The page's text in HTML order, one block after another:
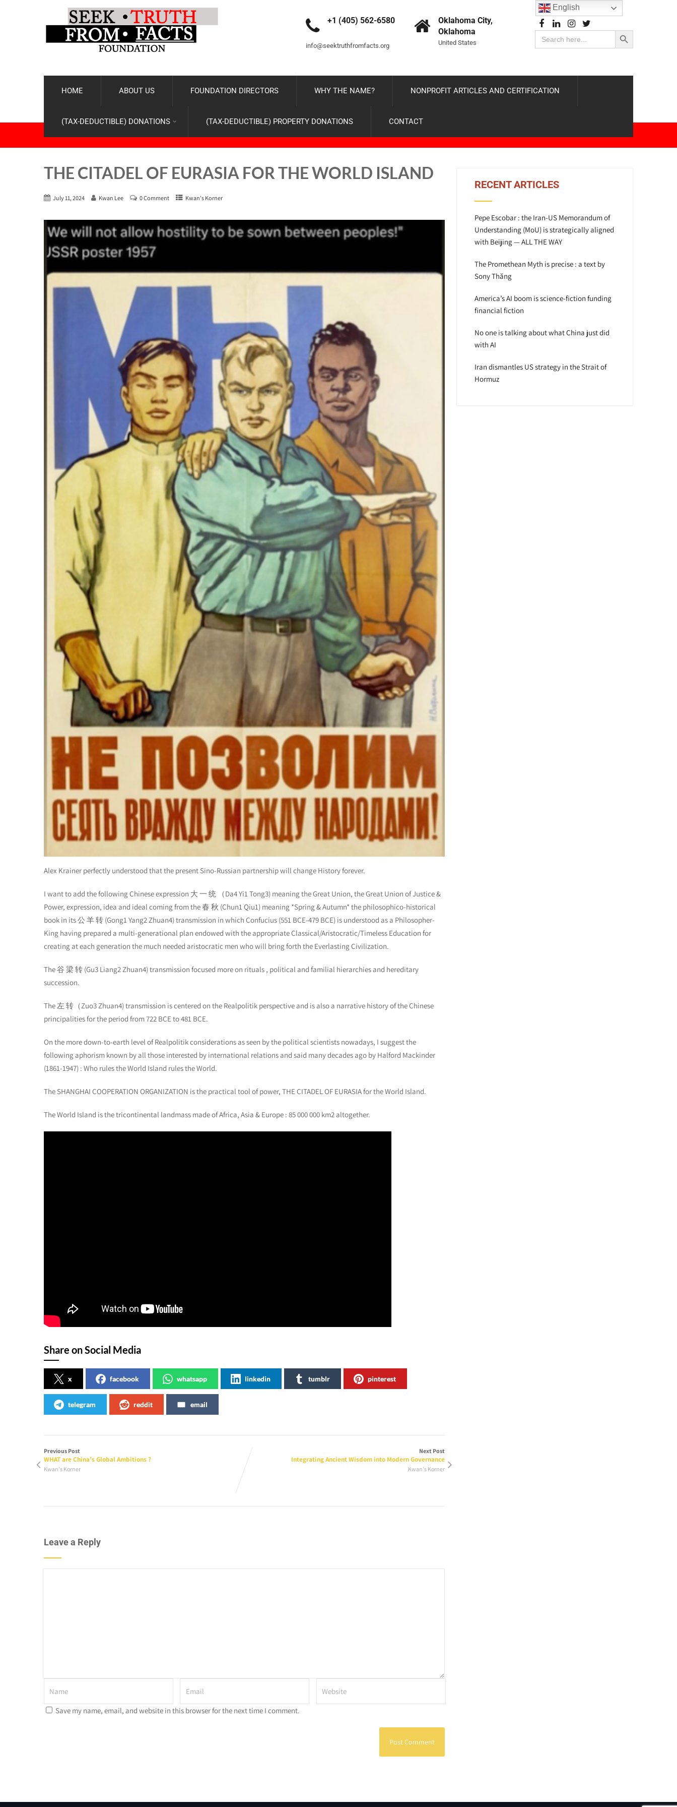
+1 (405) 562-6580
info@seektruthfromfacts.org
Oklahoma City,
Oklahoma
United States
Search
for:
Search Button
HOME ABOUT US FOUNDATION DIRECTORS WHY THE NAME? NONPROFIT ARTICLES AND CERTIFICATION
(TAX-DEDUCTIBLE) DONATIONS (TAX-DEDUCTIBLE) PROPERTY DONATIONS CONTACT
THE CITADEL OF EURASIA FOR THE WORLD ISLAND
July 11, 2024 Kwan Lee 0 Comment Kwan's Korner
Alex Krainer perfectly understood that the present Sino-Russian partnership will change History forever.
I want to add the following Chinese expression 大 一 统 （Da4 Yi1 Tong3) meaning the Great Union, the Great Union of Justice &
Power, expression, idea and ideal coming from the 春 秋 (Chun1 Qiu1) meaning *Spring & Autumn* the philosophico-historical
book in its 公 羊 转 (Gong1 Yang2 Zhuan4) transmission in which Confucius (551 BCE-479 BCE) is understood as a Philosopher-
King having prepared a multi-generational plan endowed with the appropriate Classical/Aristocratic/Timeless Education for
creating at each generation the much needed aristocratic men who will bring forth the Everlasting Civilization.
The 谷 梁 转 (Gu3 Liang2 Zhuan4) transmission focused more on rituals , political and familial hierarchies and hereditary
succession.
The 左 转（Zuo3 Zhuan4) transmission is centered on the Realpolitik perspective and is also a narrative history of the Chinese
principalities for the period from 722 BCE to 481 BCE.
On the more down-to-earth level of Realpolitik considerations as seen by the political scientists nowadays, I suggest the
following aphorism known by all those interested by international relations and said many decades ago by Halford Mackinder
(1861-1947) : Who rules the World Island rules the World.
The SHANGHAI COOPERATION ORGANIZATION is the practical tool of power, THE CITADEL OF EURASIA for the World Island.
The World Island is the tricontinental landmass made of Africa, Asia & Europe : 85 000 000 km2 altogether.
Share on Social Media
x facebook whatsapp linkedin tumblr pinterest
telegram reddit email
Previous Post
WHAT are China’s Global Ambitions ?
Kwan's Korner
Next Post
Integrating Ancient Wisdom into Modern Governance
Kwan's Korner
Leave a Reply
Save my name, email, and website in this browser for the next time I comment.
RECENT ARTICLES
Pepe Escobar : the Iran-US Memorandum of
Understanding (MoU) is strategically aligned
with Beijing — ALL THE WAY
The Promethean Myth is precise : a text by
Sony Thăng
America’s AI boom is science-fiction funding
financial fiction
No one is talking about what China just did
with AI
Iran dismantles US strategy in the Strait of
Hormuz
English